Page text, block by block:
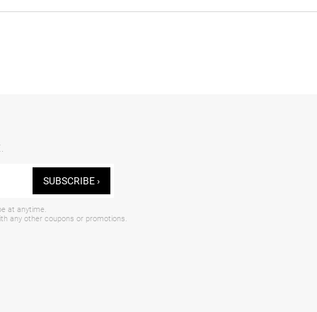
SUBSCRIBE ›
at anytime.
any other coupons or promotions.